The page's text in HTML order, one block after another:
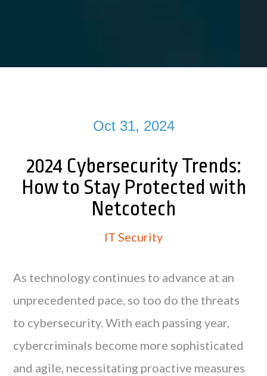
Oct 31, 2024
2024 Cybersecurity Trends:
How to Stay Protected with
Netcotech
IT Security
As technology continues to advance at an
unprecedented pace, so too do the threats
to cybersecurity. With each passing year,
cybercriminals become more sophisticated
and agile, necessitating proactive measures